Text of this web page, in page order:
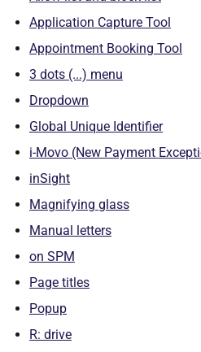
Application Capture Tool
Appointment Booking Tool
3 dots (...) menu
Dropdown
Global Unique Identifier
i-Movo (New Payment
inSight
Magnifying glass
Manual letters
on SPM
Page titles
Popup
R: drive